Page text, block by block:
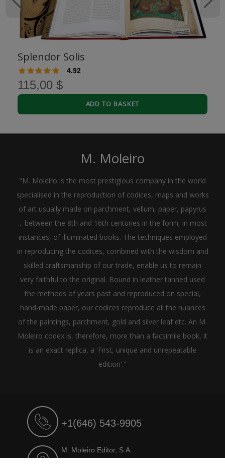
Splendor Solis
4.92
115,00 $
ADD TO BASKET
M. Moleiro
"M. Moleiro is the most prestigious company in the world
specialised in the reproduction of codices, maps and works
of art usually made on parchment, vellum, paper, papyrus
... between the 8th and 16th centuries in the form, in most
instances, of illuminated books. The techniques employed
in reproducing the codices, combined with the wisdom and
skilled craftsmanship of our trade, enable us to remain
very faithful to the original. Bound in leather tanned used
the methods of years past and reproduced on special,
hand-made paper, our codices reproduce all the nuances
of the paintings, parchment, gold and silver leaf etc. An M.
Moleiro codex is, therefore, more than a facsimile book, it
is an exact replica, a 'First, unique and unrepeatable
edition'."
+1(646) 543-9905
M. Moleiro Editor, S.A.
Travesera de Gracia, 17